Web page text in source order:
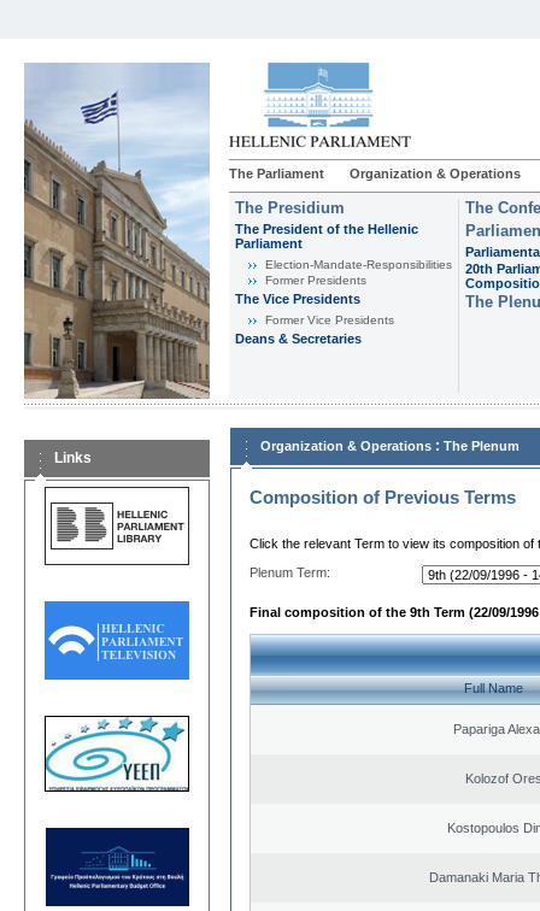
The Parliament Organization & Operations
The Presidium
The President of the Hellenic
Parliament
Εlection-Mandate-Responsibilities
Former Presidents
The Vice Presidents
Former Vice Presidents
Deans & Secretaries
The
20th
The
Links
Organization & Operations : The Plenum
Composition of Previous Terms
Click the relevant Term to view its composition of
Plenum Term:
Final composition of the 9th Term (22/09/1996
Full Name
Papariga
Kolozof
Kostopoulos
Damanaki Maria